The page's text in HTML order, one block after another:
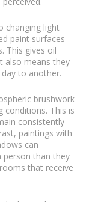
changing light
paint surfaces
This gives oil
also means they
to another.
brushwork
conditions. This is
consistently
paintings with
can
person than they
that receive